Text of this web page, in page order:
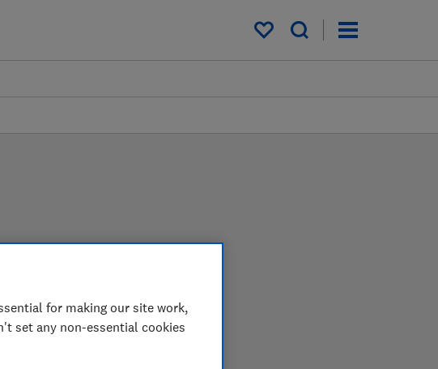
My saved items
We test harder in the lab so
you shop.
for making our site work,
set any non-essential cookies